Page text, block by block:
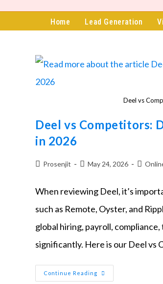
content
Home Lead Generation
Deel vs
Deel vs Competitors:
in 2026
Prosenjit May 24, 2026
When reviewing Deel, it’s
such as Remote, Oyster, and
global hiring, payroll,
significantly. Here is our Deel vs
Continue Reading